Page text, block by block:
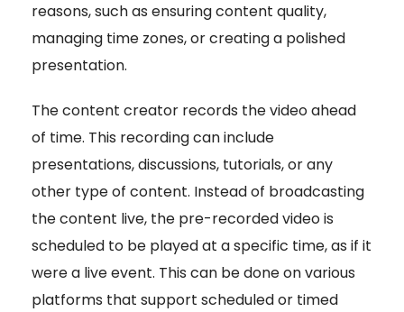
reasons, such as ensuring content quality,
managing time zones, or creating a polished
presentation.
The content creator records the video ahead
of time. This recording can include
presentations, discussions, tutorials, or any
other type of content. Instead of broadcasting
the content live, the pre-recorded video is
scheduled to be played at a specific time, as if it
were a live event. This can be done on various
platforms that support scheduled or timed